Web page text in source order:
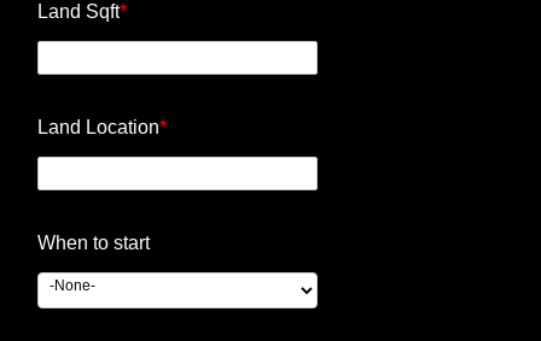
Land Sqft*
Land Location*
When to start